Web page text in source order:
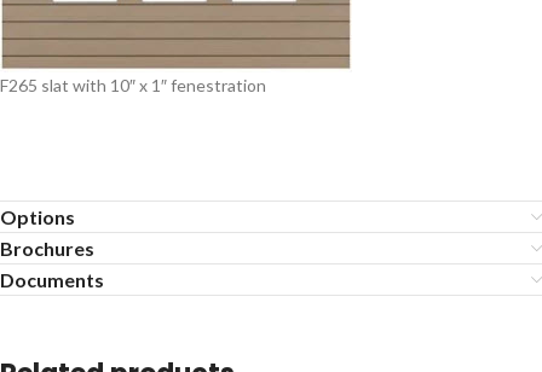
F265 slat with 10″ x 1″ fenestration
Options
Brochures
Documents